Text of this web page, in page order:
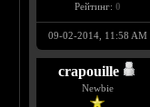
Рейтинг: 0
09-02-2014, 11:58 AM
crapouille
Newbie